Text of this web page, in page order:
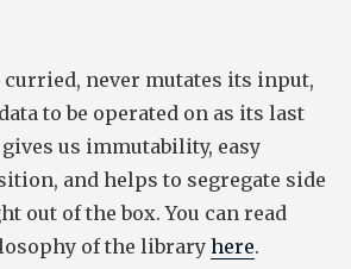
never mutates its input,
to be operated on as its last
us immutability, easy
and helps to segregate side
out of the box. You can read
of the library here.